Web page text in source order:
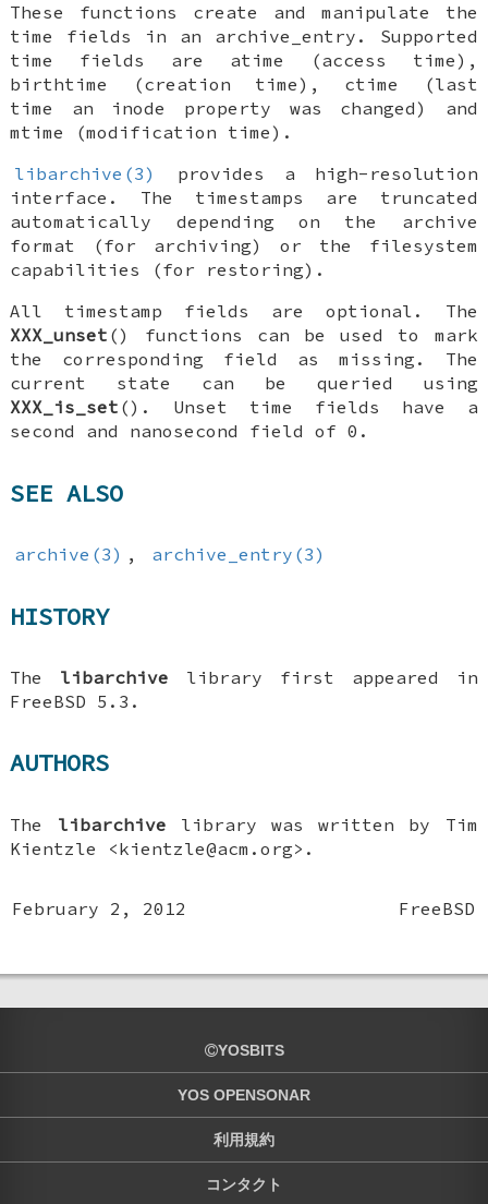
These functions create and manipulate the
time fields in an archive_entry . Supported
time fields are atime (access time),
birthtime (creation time), ctime (last
time an inode property was changed) and
mtime (modification time).
libarchive(3)
provides a high-resolution
interface. The timestamps are truncated
automatically depending on the archive
format (for archiving) or the filesystem
capabilities (for restoring).
All timestamp fields are optional. The
XXX_unset () functions can be used to mark
the corresponding field as missing. The
current state can be queried using
XXX_is_set (). Unset time fields have a
second and nanosecond field of 0.
SEE ALSO
archive(3) , archive_entry(3)
HISTORY
The libarchive library first appeared in
FreeBSD 5.3 .
AUTHORS
The libarchive library was written by Tim
Kientzle
<kientzle@acm.org>.
February 2, 2012 FreeBSD
YOSBITS
YOS OPENSONAR
利用規約
コンタクト